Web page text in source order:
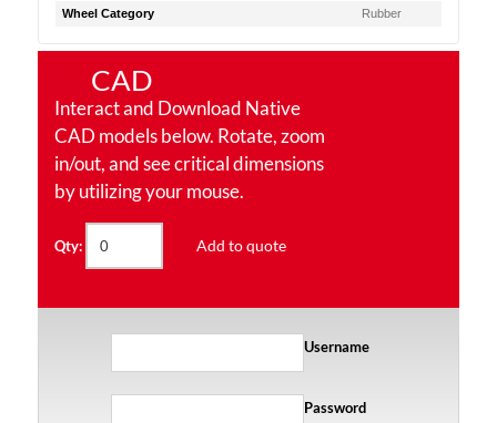
Wheel Category
Rubber
CAD
Interact and Download Native
CAD models below. Rotate, zoom
in/out, and see critical dimensions
by utilizing your mouse.
Qty: Add to quote
Username
Password